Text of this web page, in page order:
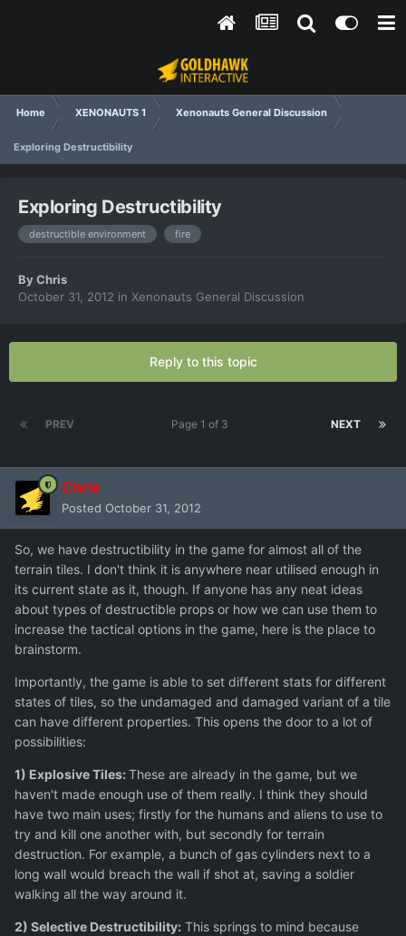
Home XENONAUTS 1 Xenonauts General Discussion
Exploring Destructibility
Exploring Destructibility
destructible environment fire
ByChris
October 31, 2012 in Xenonauts General Discussion
Reply to this topic
PREV NEXT
Page 1 of 3
Chris
Posted October 31, 2012
So, we have destructibility in the game for almost all of the
terrain tiles. I don't think it is anywhere near utilised enough in
its current state as it, though. If anyone has any neat ideas
about types of destructible props or how we can use them to
increase the tactical options in the game, here is the place to
brainstorm.
Importantly, the game is able to set different stats for different
states of tiles, so the undamaged and damaged variant of a tile
can have different properties. This opens the door to a lot of
possibilities:
1) Explosive Tiles: These are already in the game, but we
haven't made enough use of them really. I think they should
have two main uses; firstly for the humans and aliens to use to
try and kill one another with, but secondly for terrain
destruction. For example, a bunch of gas cylinders next to a
long wall would breach the wall if shot at, saving a soldier
walking all the way around it.
2) Selective Destructibility: This springs to mind because